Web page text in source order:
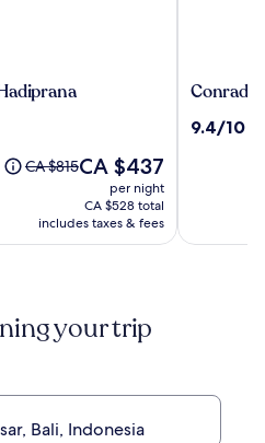
Price
see
more
Rate.
CA $815The
price
is
CA $437
CA $437
per night
CA $528 total
includes taxes & fees
Conrad
Conrad
9.4
9.4/10
your trip
Bali, Indonesia